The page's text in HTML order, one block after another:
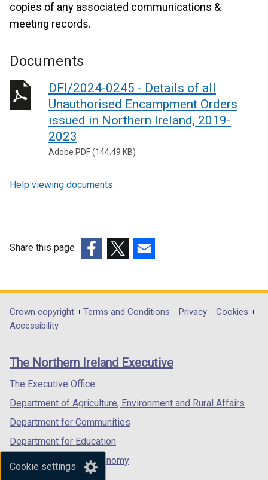
Cookie settings
copies of any associated communications &
meeting records.
Documents
DFI/2024-0245 - Details of all
Unauthorised Encampment Orders
issued in Northern Ireland, 2019-
2023
Adobe PDF (144.49 KB)
Help viewing documents
Share this page
opens
in
/
tab)
opens
in
/
opens
in
/
Department
footer
links
Crown copyright Terms and Conditions Privacy
Cookies
Accessibility
The Northern Ireland Executive
The Executive Office
Department of Agriculture, Environment and Rural Affairs
Department for Communities
Department for Education
Department for the Economy